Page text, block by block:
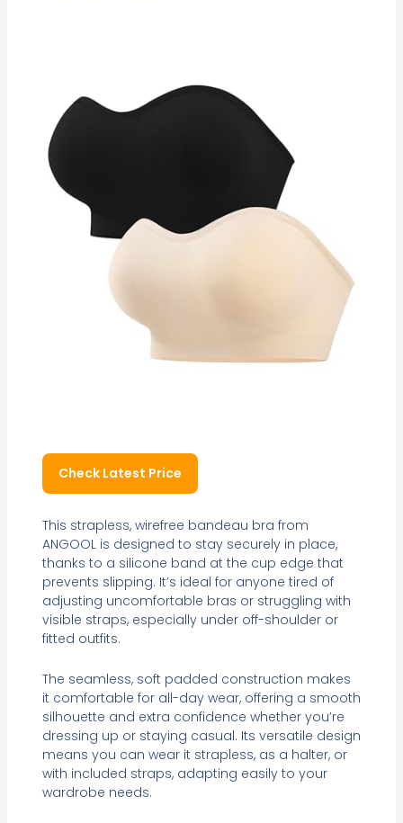
Check Latest Price
This strapless, wirefree bandeau bra from
ANGOOL is designed to stay securely in place,
thanks to a silicone band at the cup edge that
prevents slipping. It’s ideal for anyone tired of
adjusting uncomfortable bras or struggling with
visible straps, especially under off-shoulder or
fitted outfits.
The seamless, soft padded construction makes
it comfortable for all-day wear, offering a smooth
silhouette and extra confidence whether you’re
dressing up or staying casual. Its versatile design
means you can wear it strapless, as a halter, or
with included straps, adapting easily to your
wardrobe needs.